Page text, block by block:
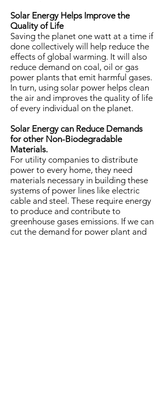
Solar Energy Helps Improve the
Quality of Life
Saving the planet one watt at a time if
done collectively will help reduce the
effects of global warming. It will also
reduce demand on coal, oil or gas
power plants that emit harmful gases.
In turn, using solar power helps clean
the air and improves the quality of life
of every individual on the planet.
Solar Energy can Reduce Demands
for other Non-Biodegradable
Materials.
For utility companies to distribute
power to every home, they need
materials necessary in building these
systems of power lines like electric
cable and steel. These require energy
to produce and contribute to
greenhouse gases emissions. If we can
cut the demand for power plant and